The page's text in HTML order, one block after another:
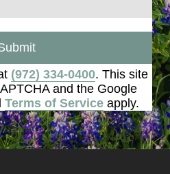
(972) 334-0400. This site
and the Google
Terms of Service apply.